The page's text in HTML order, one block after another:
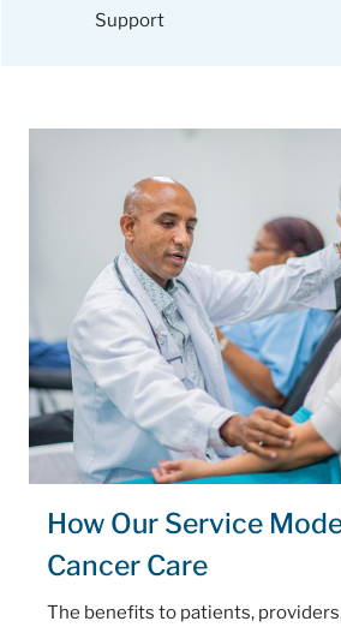
Support
How Our Service
Cancer Care
The benefits to patients,